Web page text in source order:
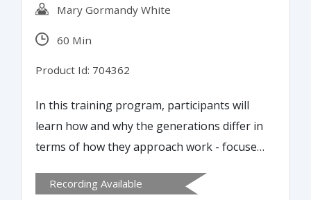
Mary Gormandy White
60 Min
Product Id: 704362
In this training program, participants will
learn how and why the generations differ in
terms of how they approach work - focused
contributions and value of each generation.
Recording Available